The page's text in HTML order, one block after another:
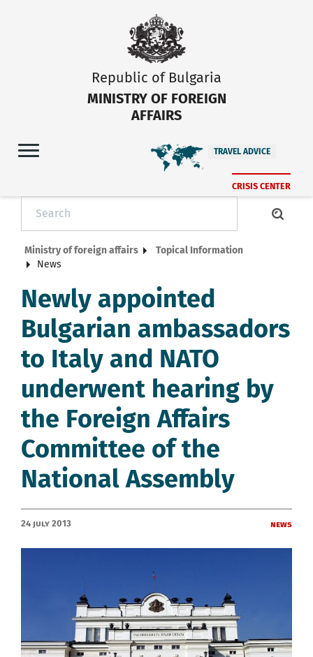
Republic of Bulgaria
MINISTRY OF FOREIGN
AFFAIRS
TRAVEL ADVICE
CRISIS CENTER
Ministry of foreign affairs
Topical Information
News
Newly appointed
Bulgarian ambassadors
to Italy and NATO
underwent hearing by
the Foreign Affairs
Committee of the
National Assembly
24 July 2013 News